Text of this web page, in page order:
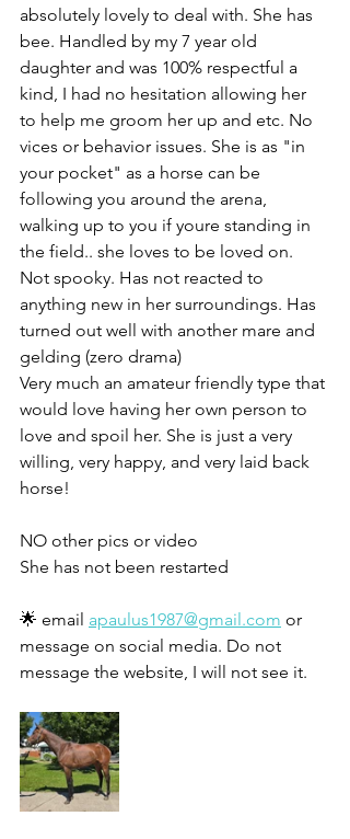
absolutely lovely to deal with. She has
bee. Handled by my 7 year old
daughter and was 100% respectful a
kind, I had no hesitation allowing her
to help me groom her up and etc. No
vices or behavior issues. She is as "in
your pocket" as a horse can be
following you around the arena,
walking up to you if youre standing in
the field.. she loves to be loved on.
Not spooky. Has not reacted to
anything new in her surroundings. Has
turned out well with another mare and
gelding (zero drama)
Very much an amateur friendly type that
would love having her own person to
love and spoil her. She is just a very
willing, very happy, and very laid back
horse!
NO other pics or video
She has not been restarted
🌟 email apaulus1987@gmail.com or
message on social media. Do not
message the website, I will not see it.